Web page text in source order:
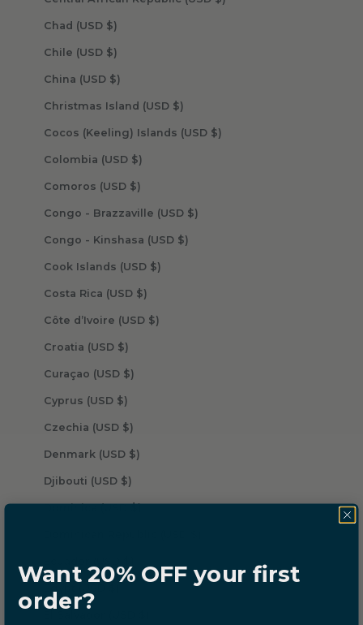
Chad (USD $)
Chile (USD $)
China (USD $)
Christmas Island (USD $)
Cocos (Keeling) Islands (USD $)
Colombia (USD $)
Comoros (USD $)
Congo - Brazzaville (USD $)
Congo - Kinshasa (USD $)
Cook Islands (USD $)
Costa Rica (USD $)
Côte d’Ivoire (USD $)
Croatia (USD $)
Curaçao (USD $)
Cyprus (USD $)
Czechia (USD $)
Denmark (USD $)
Djibouti (USD $)
Dominica (USD $)
Want 20% OFF your first
order?